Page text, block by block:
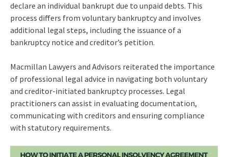
declare an individual bankrupt due to unpaid debts. This
process differs from voluntary bankruptcy and involves
additional legal steps, including the issuance of a
bankruptcy notice and creditor’s petition.
Macmillan Lawyers and Advisors reiterated the importance
of professional legal advice in navigating both voluntary
and creditor-initiated bankruptcy processes. Legal
practitioners can assist in evaluating documentation,
communicating with creditors and ensuring compliance
with statutory requirements.